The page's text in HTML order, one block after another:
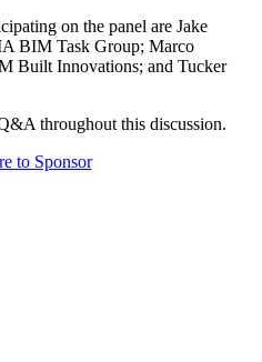
on the panel are Jake
BIM Task Group; Marco
Built Innovations; and Tucker
throughout this discussion.
to Sponsor